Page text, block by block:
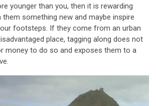
younger than you, then it is rewarding
them something new and maybe inspire
footsteps. If they come from an urban
place, tagging along does not
money to do so and exposes them to a